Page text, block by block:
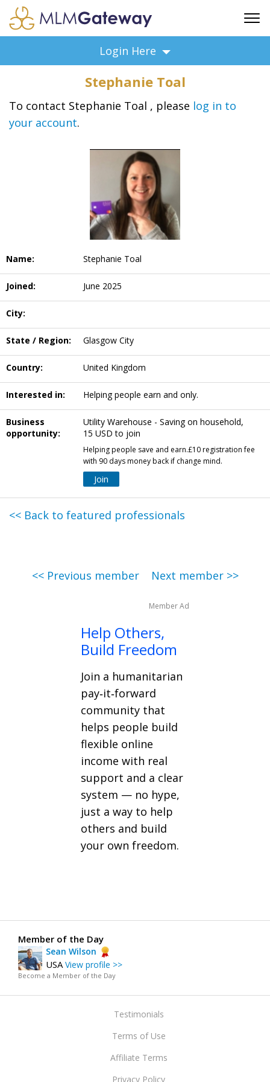
ADVERTISING
SUPPORT
BUSINESS ANNOUNCEMENTS
Login Here
Stephanie Toal
To contact Stephanie Toal , please log in to
your account.
Name: Stephanie Toal
Joined: June 2025
City:
State / Region: Glasgow City
Country: United Kingdom
Interested in: Helping people earn and only.
Business
opportunity:
Utility Warehouse - Saving on household,
15 USD to join
Helping people save and earn.£10 registration fee
with 90 days money back if change mind.
Join
<< Back to featured professionals
<< Previous member Next member >>
Member Ad
Help Others,
Build Freedom
Join a humanitarian
pay‑it‑forward
community that
helps people build
flexible online
income with real
support and a clear
system — no hype,
just a way to help
others and build
your own freedom.
Member of the Day
Sean Wilson
USAView profile >>
Become a Member of the Day
Testimonials
Terms of Use
Affiliate Terms
Privacy Policy